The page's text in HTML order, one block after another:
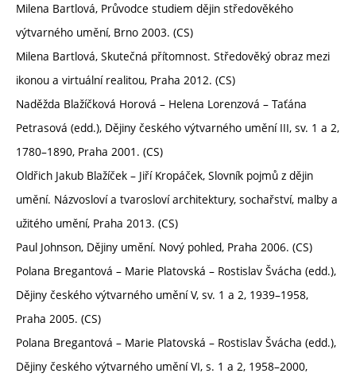
Milena Bartlová, Průvodce studiem dějin středověkého
výtvarného umění, Brno 2003. (CS)
Milena Bartlová, Skutečná přítomnost. Středověký obraz mezi
ikonou a virtuální realitou, Praha 2012. (CS)
Naděžda Blažíčková Horová – Helena Lorenzová – Taťána
Petrasová (edd.), Dějiny českého výtvarného umění III, sv. 1 a 2,
1780–1890, Praha 2001. (CS)
Oldřich Jakub Blažíček – Jiří Kropáček, Slovník pojmů z dějin
umění. Názvosloví a tvarosloví architektury, sochařství, malby a
užitého umění, Praha 2013. (CS)
Paul Johnson, Dějiny umění. Nový pohled, Praha 2006. (CS)
Polana Bregantová – Marie Platovská – Rostislav Švácha (edd.),
Dějiny českého výtvarného umění V, sv. 1 a 2, 1939–1958,
Praha 2005. (CS)
Polana Bregantová – Marie Platovská – Rostislav Švácha (edd.),
Dějiny českého výtvarného umění VI, s. 1 a 2, 1958–2000,